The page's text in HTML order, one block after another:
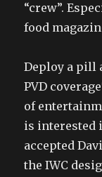
“crew”.
food
Deploy a pill
PVD
of
is interested
accepted
the IWC